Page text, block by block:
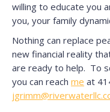
willing to educate you
you, your family
Nothing can replace
new financial reality
are ready to help. To
you can reach me at